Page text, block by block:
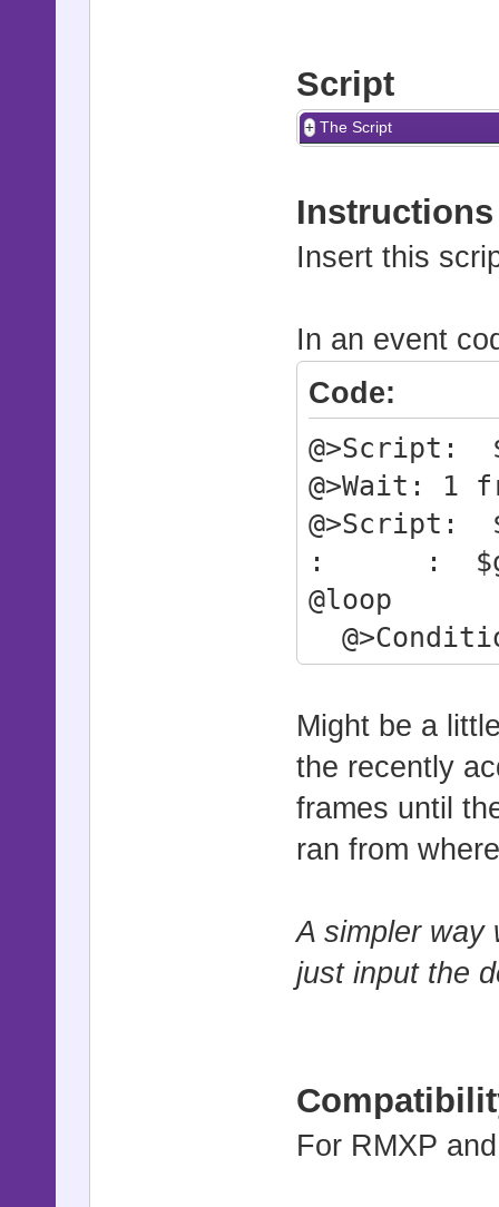
Script
The Script
Instructions
Insert this
In an event
Code:
@>Script:
@>Wait: 1
@>Script:
: :
@loop
@>Break
@>
: Branch
@>Wait 3
@>
Might be a
the recently
frames until
ran from
A simpler way
just input the
For RMXP